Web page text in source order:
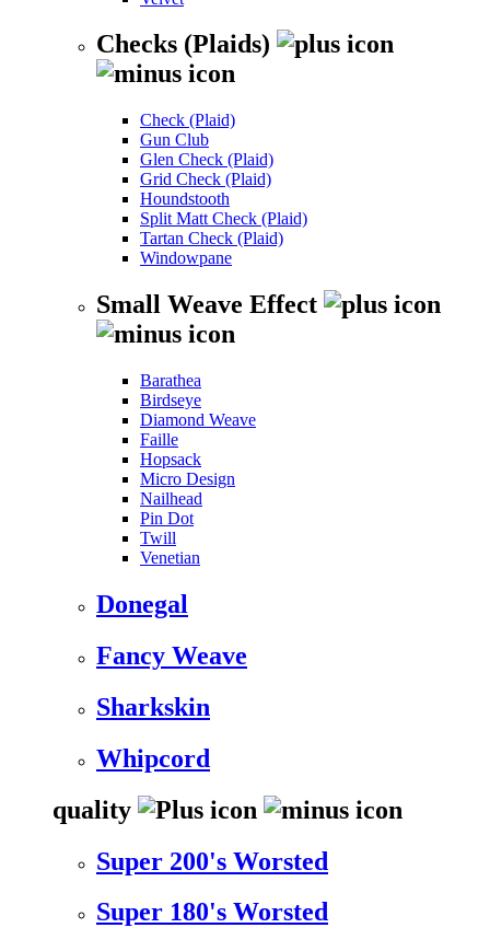
Checks (Plaids)
Check (Plaid)
Gun Club
Glen Check (Plaid)
Grid Check (Plaid)
Houndstooth
Split Matt Check (Plaid)
Tartan Check (Plaid)
Windowpane
Small Weave Effect
Barathea
Birdseye
Diamond Weave
Faille
Hopsack
Micro Design
Nailhead
Pin Dot
Twill
Venetian
Donegal
Fancy Weave
Sharkskin
Whipcord
quality
Super 200's Worsted
Super 180's Worsted